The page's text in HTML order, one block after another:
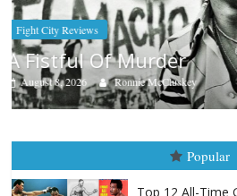
Boxiana
Aug. 7th, 2004:
August 7, 2026 Jamie Rebner
Popular